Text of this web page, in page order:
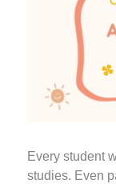
Every student
studies. Even